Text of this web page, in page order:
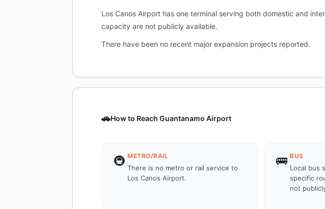
Los Canos Airport has one terminal serving both domestic and
capacity are not publicly available.
There have been no recent major expansion projects reported.
🚗How to Reach Guantanamo Airport
🚇 METRO/RAIL
There is no metro or rail service to
Los Canos Airport.
🚌 BUS
Local bus
specific
not